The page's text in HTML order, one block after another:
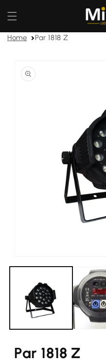
content
Home Par 1818 Z
product
information
modal
Par 1818 Z